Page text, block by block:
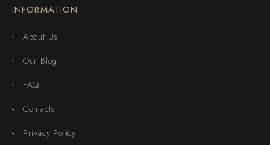
INFORMATION
About Us
Our Blog
FAQ
Contacts
Privacy Policy